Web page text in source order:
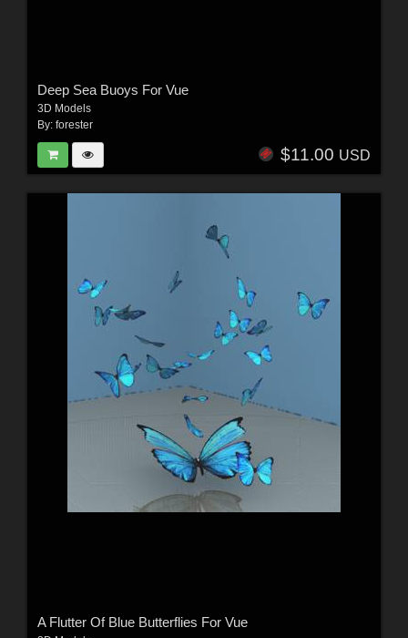
Deep Sea Buoys For Vue
3D Models
By: forester
$11.00 USD
A Flutter Of Blue Butterflies For Vue